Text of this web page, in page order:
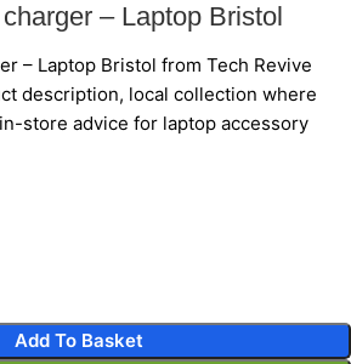
– Laptop Bristol
– Laptop Bristol from Tech Revive
description, local collection where
store advice for laptop accessory
Add To Basket